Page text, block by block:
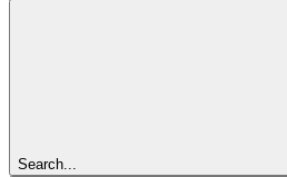
Search...